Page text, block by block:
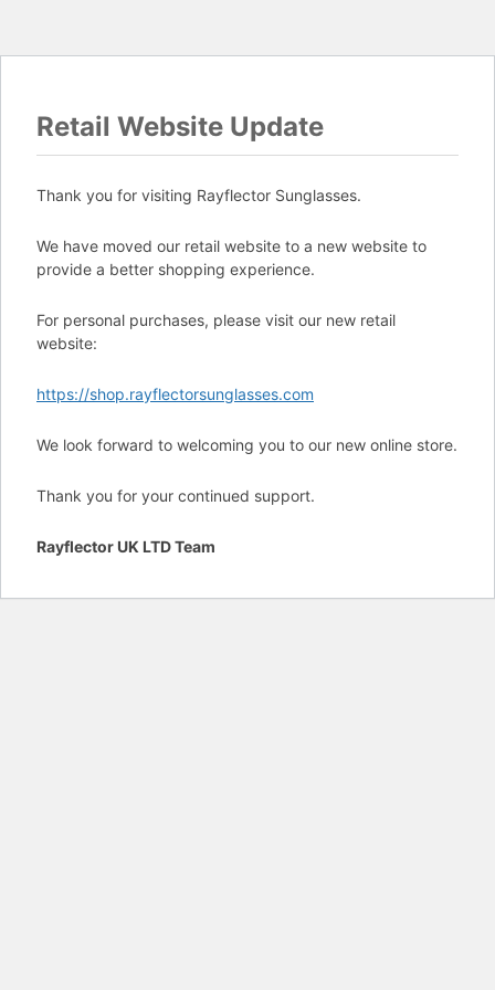
Retail Website Update
Thank you for visiting Rayflector Sunglasses.
We have moved our retail website to a new website to
provide a better shopping experience.
For personal purchases, please visit our new retail
website:
https://shop.rayflectorsunglasses.com
We look forward to welcoming you to our new online store.
Thank you for your continued support.
Rayflector UK LTD Team